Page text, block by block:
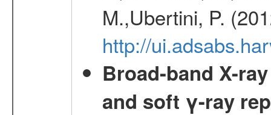
M.,Ubertini, P.
http://
Broad-band X-
and soft γ-ray